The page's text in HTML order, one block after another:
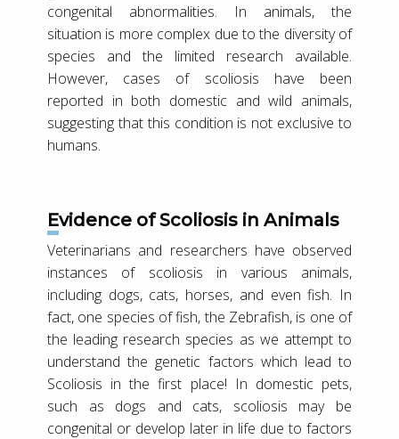
congenital abnormalities. In animals, the
situation is more complex due to the diversity of
species and the limited research available.
However, cases of scoliosis have been
reported in both domestic and wild animals,
suggesting that this condition is not exclusive to
humans.
Evidence of Scoliosis in Animals
Veterinarians and researchers have observed
instances of scoliosis in various animals,
including dogs, cats, horses, and even fish. In
fact, one species of fish, the Zebrafish, is one of
the leading research species as we attempt to
understand the genetic factors which lead to
Scoliosis in the first place! In domestic pets,
such as dogs and cats, scoliosis may be
congenital or develop later in life due to factors